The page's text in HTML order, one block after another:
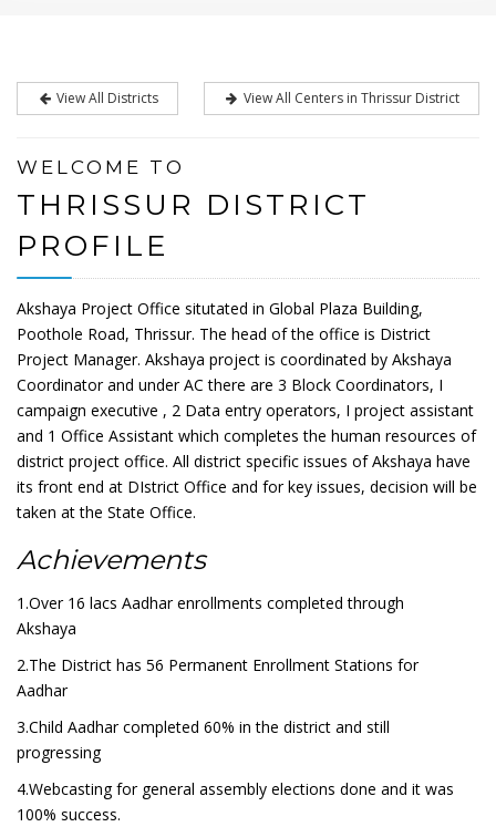
View All Districts View All Centers in Thrissur District
WELCOME TO
THRISSUR DISTRICT
PROFILE
Akshaya Project Office situtated in Global Plaza Building,
Poothole Road, Thrissur. The head of the office is District
Project Manager. Akshaya project is coordinated by Akshaya
Coordinator and under AC there are 3 Block Coordinators, I
campaign executive , 2 Data entry operators, I project assistant
and 1 Office Assistant which completes the human resources of
district project office. All district specific issues of Akshaya have
its front end at DIstrict Office and for key issues, decision will be
taken at the State Office.
Achievements
1.Over 16 lacs Aadhar enrollments completed through
Akshaya
2.The District has 56 Permanent Enrollment Stations for
Aadhar
3.Child Aadhar completed 60% in the district and still
progressing
4.Webcasting for general assembly elections done and it was
100% success.